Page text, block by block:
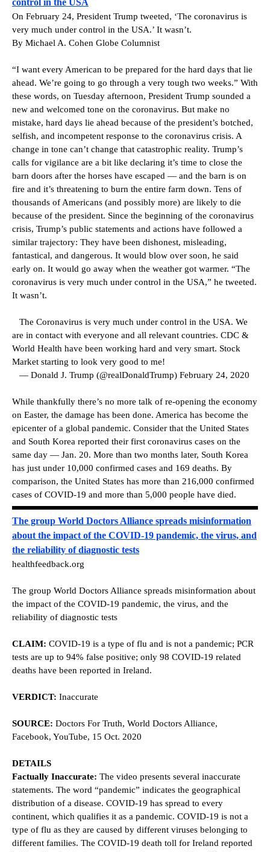
control in the USA
On February 24, President Trump tweeted, ‘The coronavirus is
very much under control in the USA.’ It wasn’t.
By Michael A. Cohen Globe Columnist
“I want every American to be prepared for the hard days that lie
ahead. We’re going to go through a very tough two weeks.” With
these words, on Tuesday afternoon, President Trump sounded a
new and welcomed tone on the coronavirus. But make no
mistake, hard days lie ahead because of the president’s botched,
selfish, and incompetent response to the coronavirus crisis. A
change in tone can’t change that catastrophic reality. Trump’s
calls for vigilance are a bit like declaring it’s time to close the
barn doors after the horses have escaped — and the barn is on
fire and it’s threatening to burn the entire farm down. Tens of
thousands of Americans (and possibly more) are likely to die
because of the president. Since the beginning of the coronavirus
crisis, Trump’s public statements and actions have followed a
similar trajectory: They have been dishonest, misleading,
fantastical, and dangerous. It would blow over soon, he said
early on. It would go away when the weather got warmer. “The
coronavirus is very much under control in the USA,” he tweeted.
It wasn’t.
The Coronavirus is very much under control in the USA. We
are in contact with everyone and all relevant countries. CDC &
World Health have been working hard and very smart. Stock
Market starting to look very good to me!
— Donald J. Trump (@realDonaldTrump) February 24, 2020
While thankfully there’s no more talk of re-opening the economy
on Easter, the damage has been done. America has become the
epicenter of a global pandemic. Consider that the United States
and South Korea reported their first coronavirus cases on the
same day — Jan. 20. More than two months later, South Korea
has just under 10,000 confirmed cases and 169 deaths. By
comparison, the United States has more than 216,000 confirmed
cases of COVID-19 and more than 5,000 people have died.
The group World Doctors Alliance spreads misinformation
about the impact of the COVID-19 pandemic, the virus, and
the reliability of diagnostic tests
healthfeedback.org
The group World Doctors Alliance spreads misinformation about
the impact of the COVID-19 pandemic, the virus, and the
reliability of diagnostic tests
CLAIM: COVID-19 is a type of flu and is not a pandemic; PCR
tests are up to 94% false positive; only 98 COVID-19 related
deaths have been reported in Ireland.
VERDICT: Inaccurate
SOURCE: Doctors For Truth, World Doctors Alliance,
Facebook, YouTube, 15 Oct. 2020
DETAILS
Factually Inaccurate: The video presents several inaccurate
statements. The word “pandemic” indicates the geographical
distribution of a disease. COVID-19 has spread to every
continent, which qualifies it as a pandemic. COVID-19 is not a
type of flu as they are caused by different viruses belonging to
different families. The COVID-19 death toll for Ireland reported